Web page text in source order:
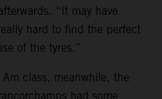
“It may have
hard to find the perfect
of the tyres.”
class, meanwhile, the
had some